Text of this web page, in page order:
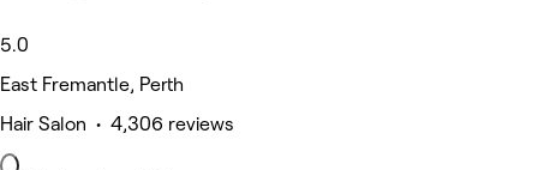
5.0
East Fremantle, Perth
Hair Salon • 4,306 reviews